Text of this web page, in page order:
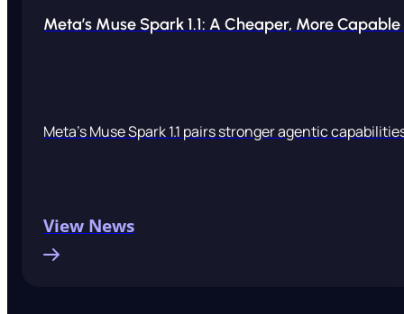
Meta’s Muse Spark 1.1: A Cheaper, More
Meta’s Muse Spark 1.1 pairs stronger agentic
View News